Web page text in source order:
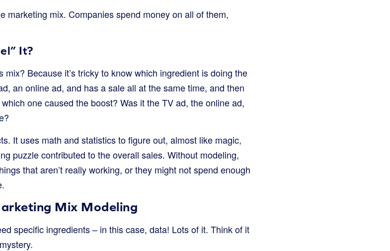
marketing mix. Companies spend money on all of them,
It?
mix? Because it’s tricky to know which ingredient is doing the
an online ad, and has a sale all at the same time, and then
one caused the boost? Was it the TV ad, the online ad,
It uses math and statistics to figure out, almost like magic,
puzzle contributed to the overall sales. Without modeling,
that aren’t really working, or they might not spend enough
Mix Modeling
specific ingredients – in this case, data! Lots of it. Think of it